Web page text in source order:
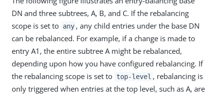
DN and three subtrees, A, B, and C. If the rebalancing
scope is set to any , any child entries under the base DN
can be rebalanced. For example, if a change is made to
entry A1, the entire subtree A might be rebalanced,
depending upon how you have configured rebalancing. If
the rebalancing scope is set to top-level , rebalancing is
only triggered when entries at the top level, such as A, are